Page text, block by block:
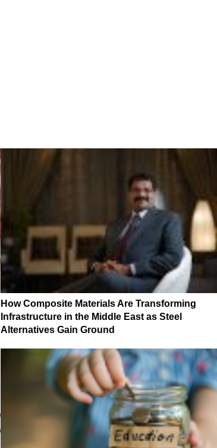
How Composite Materials Are Transforming
Infrastructure in the Middle East as Steel
Alternatives Gain Ground